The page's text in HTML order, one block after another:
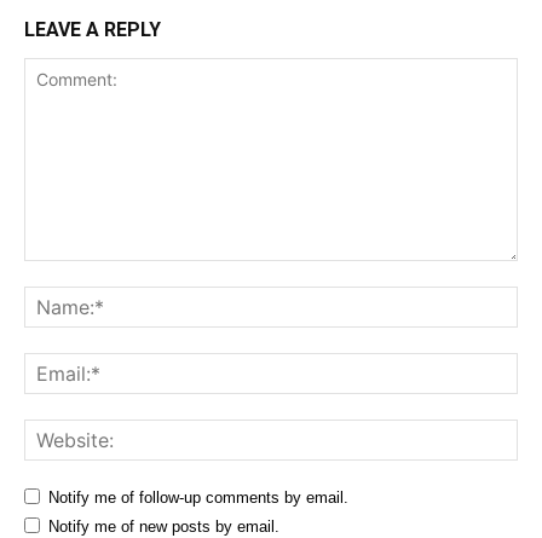
LEAVE A REPLY
Notify me of follow-up comments by email.
Notify me of new posts by email.